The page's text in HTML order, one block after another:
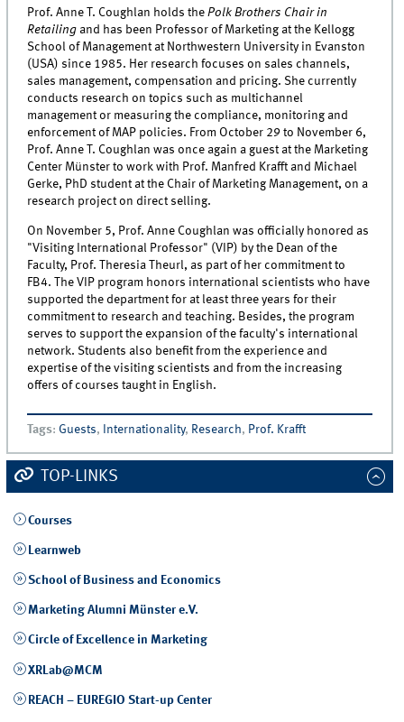
Prof. Anne T. Coughlan holds thePolk Brothers Chair in
Retailing and has been Professor of Marketing at the Kellogg
School of Management at Northwestern University in Evanston
(USA) since 1985. Her research focuses on sales channels,
sales management, compensation and pricing. She currently
conducts research on topics such as multichannel
management or measuring the compliance, monitoring and
enforcement of MAP policies. From October 29 to November 6,
Prof. Anne T. Coughlan was once again a guest at the Marketing
Center Münster to work with Prof. Manfred Krafft and Michael
Gerke, PhD student at the Chair of Marketing Management, on a
research project on direct selling.
On November 5, Prof. Anne Coughlan was officially honored as
"Visiting International Professor" (VIP) by the Dean of the
Faculty, Prof. Theresia Theurl, as part of her commitment to
FB4. The VIP program honors international scientists who have
supported the department for at least three years for their
commitment to research and teaching. Besides, the program
serves to support the expansion of the faculty's international
network. Students also benefit from the experience and
expertise of the visiting scientists and from the increasing
offers of courses taught in English.
Tags: Guests, Internationality, Research, Prof. Krafft
TOP-LINKS
Courses
Learnweb
School of Business and Economics
Marketing Alumni Münster e.V.
Circle of Excellence in Marketing
XRLab@MCM
REACH – EUREGIO Start-up Center